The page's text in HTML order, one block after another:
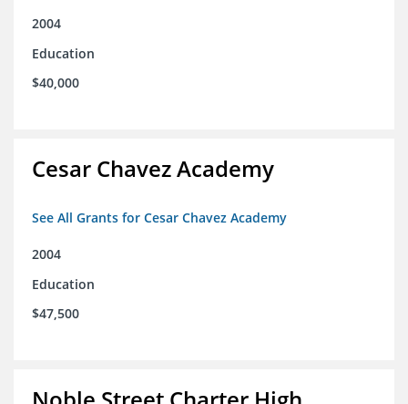
2004
Education
$40,000
Cesar Chavez Academy
See All Grants for Cesar Chavez Academy
2004
Education
$47,500